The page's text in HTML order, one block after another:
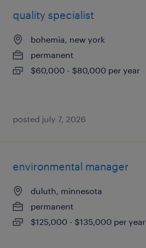
quality specialist
bohemia, new york
permanent
$60,000 - $80,000 per year
posted july 7, 2026
environmental manager
duluth, minnesota
permanent
$125,000 - $135,000 per year